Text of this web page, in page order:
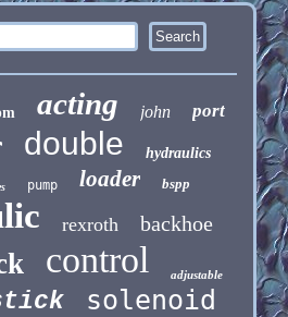
acting john port
double hydraulics
pump loader bspp
rexroth backhoe
control adjustable
solenoid